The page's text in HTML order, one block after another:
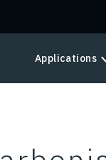
Applications